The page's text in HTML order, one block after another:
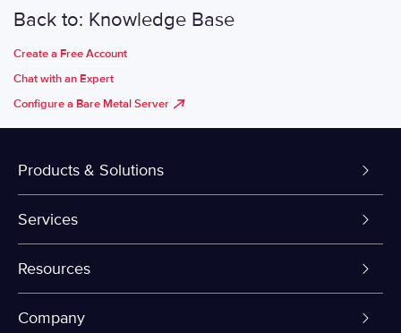
Back to: Knowledge Base
Create a Free Account
Chat with an Expert
Configure a Bare Metal Server
Products & Solutions
Dedicated Servers
VPS and VDS
Colocation
Services
Colo-Cloud Backup & Recovery
Server Management
Resources
myVelocity Portal
Company